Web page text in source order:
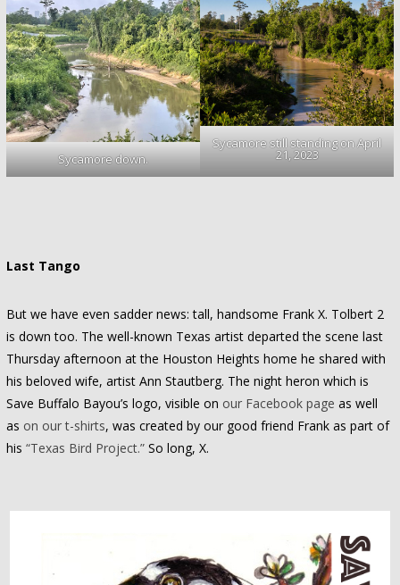
Sycamore down.
Sycamore still standing on April
21, 2023
Last Tango
But we have even sadder news: tall, handsome Frank X. Tolbert 2
is down too. The well-known Texas artist departed the scene last
Thursday afternoon at the Houston Heights home he shared with
his beloved wife, artist Ann Stautberg. The night heron which is
Save Buffalo Bayou’s logo, visible on our Facebook page as well
as on our t-shirts, was created by our good friend Frank as part of
his “Texas Bird Project.”So long, X.